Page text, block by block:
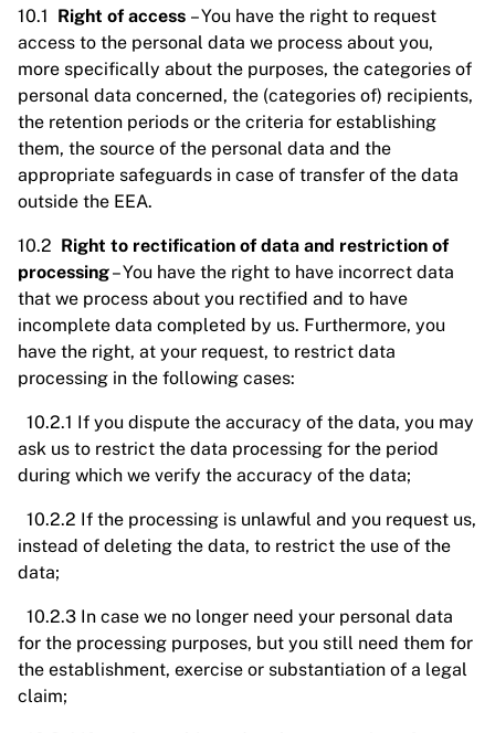
10.1 Right of access – You have the right to request
access to the personal data we process about you,
more specifically about the purposes, the categories of
personal data concerned, the (categories of) recipients,
the retention periods or the criteria for establishing
them, the source of the personal data and the
appropriate safeguards in case of transfer of the data
outside the EEA.
10.2 Right to rectification of data and restriction of
processing– You have the right to have incorrect data
that we process about you rectified and to have
incomplete data completed by us. Furthermore, you
have the right, at your request, to restrict data
processing in the following cases:
10.2.1 If you dispute the accuracy of the data, you may
ask us to restrict the data processing for the period
during which we verify the accuracy of the data;
10.2.2 If the processing is unlawful and you request us,
instead of deleting the data, to restrict the use of the
data;
10.2.3 In case we no longer need your personal data
for the processing purposes, but you still need them for
the establishment, exercise or substantiation of a legal
claim;